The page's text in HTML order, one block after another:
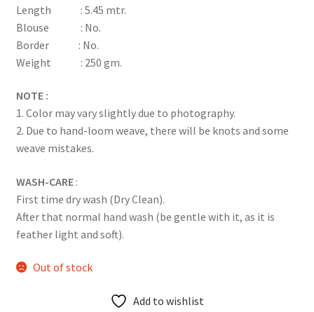
Length : 5.45 mtr.
Blouse : No.
Border : No.
Weight : 250 gm.
NOTE :
1. Color may vary slightly due to photography.
2. Due to hand-loom weave, there will be knots and some
weave mistakes.
WASH-CARE:
First time dry wash (Dry Clean).
After that normal hand wash (be gentle with it, as it is
feather light and soft).
Out of stock
Add to wishlist